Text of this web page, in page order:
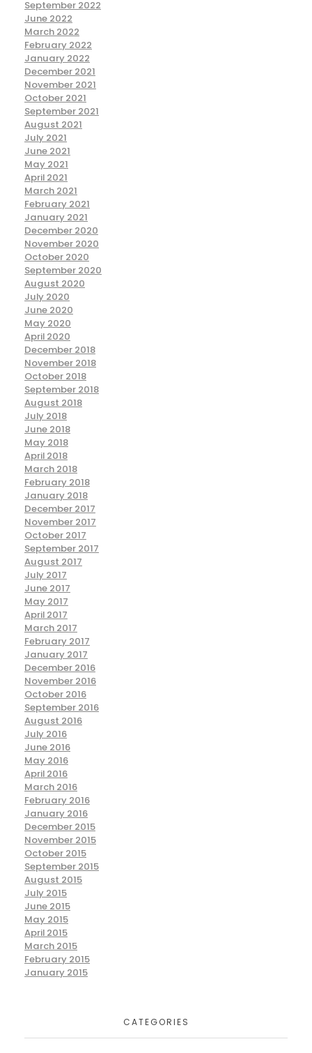
September 2022
June 2022
March 2022
February 2022
January 2022
December 2021
November 2021
October 2021
September 2021
August 2021
July 2021
June 2021
May 2021
April 2021
March 2021
February 2021
January 2021
December 2020
November 2020
October 2020
September 2020
August 2020
July 2020
June 2020
May 2020
April 2020
December 2018
November 2018
October 2018
September 2018
August 2018
July 2018
June 2018
May 2018
April 2018
March 2018
February 2018
January 2018
December 2017
November 2017
October 2017
September 2017
August 2017
July 2017
June 2017
May 2017
April 2017
March 2017
February 2017
January 2017
December 2016
November 2016
October 2016
September 2016
August 2016
July 2016
June 2016
May 2016
April 2016
March 2016
February 2016
January 2016
December 2015
November 2015
October 2015
September 2015
August 2015
July 2015
June 2015
May 2015
April 2015
March 2015
February 2015
January 2015
CATEGORIES